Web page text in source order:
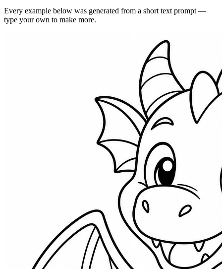
Every example below was generated from a short text prompt —
type your own to make more.